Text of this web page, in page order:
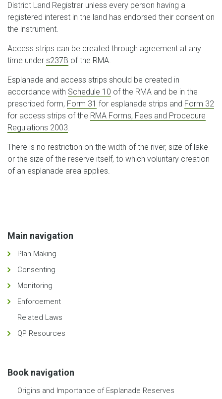
District Land Registrar unless every person having a
registered interest in the land has endorsed their consent on
the instrument.
Access strips can be created through agreement at any
time under s237B of the RMA.
Esplanade and access strips should be created in
accordance with Schedule 10 of the RMA and be in the
prescribed form, Form 31 for esplanade strips and Form 32
for access strips of the RMA Forms, Fees and Procedure
Regulations 2003.
There is no restriction on the width of the river, size of lake
or the size of the reserve itself, to which voluntary creation
of an esplanade area applies.
Main navigation
Plan Making
Consenting
Monitoring
Enforcement
Related Laws
QP Resources
Book navigation
Origins and Importance of Esplanade Reserves